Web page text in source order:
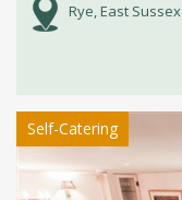
Rye, East Sussex
Self-Catering